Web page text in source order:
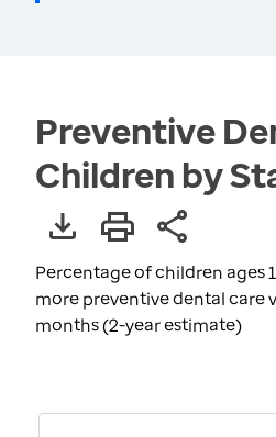
Preventive
Children by
Percentage of children ages
more preventive dental care
months (2-year estimate)